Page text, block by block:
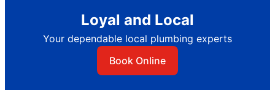
Loyal and Local
Your dependable local plumbing experts
Book Online